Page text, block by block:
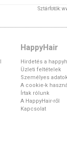
Sztárfotók:
HappyHair
Hirdetés a
Üzleti feltételek
Személyes
A cookie-k
Írtak rólunk
A HappyHair-ről
Kapcsolat